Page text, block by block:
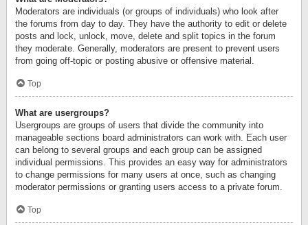
Moderators are individuals (or groups of individuals) who look after
the forums from day to day. They have the authority to edit or delete
posts and lock, unlock, move, delete and split topics in the forum
they moderate. Generally, moderators are present to prevent users
from going off-topic or posting abusive or offensive material.
Top
What are usergroups?
Usergroups are groups of users that divide the community into
manageable sections board administrators can work with. Each user
can belong to several groups and each group can be assigned
individual permissions. This provides an easy way for administrators
to change permissions for many users at once, such as changing
moderator permissions or granting users access to a private forum.
Top